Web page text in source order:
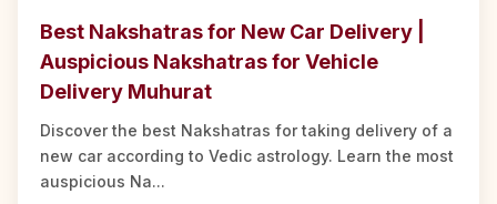
Best Nakshatras for New Car Delivery |
Auspicious Nakshatras for Vehicle
Delivery Muhurat
Discover the best Nakshatras for taking delivery of a
new car according to Vedic astrology. Learn the most
auspicious Na...